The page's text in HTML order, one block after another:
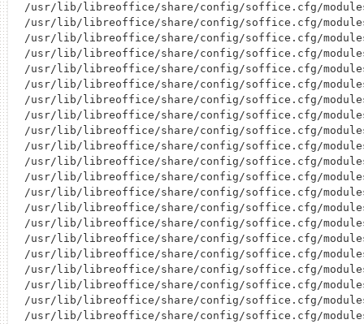
/usr/lib/libreoffice/share/config/soffice.cfg/
/usr/lib/libreoffice/share/config/soffice.cfg/
/usr/lib/libreoffice/share/config/soffice.cfg/
/usr/lib/libreoffice/share/config/soffice.cfg/
/usr/lib/libreoffice/share/config/soffice.cfg/
/usr/lib/libreoffice/share/config/soffice.cfg/
/usr/lib/libreoffice/share/config/soffice.cfg/
/usr/lib/libreoffice/share/config/soffice.cfg/
/usr/lib/libreoffice/share/config/soffice.cfg/
/usr/lib/libreoffice/share/config/soffice.cfg/
/usr/lib/libreoffice/share/config/soffice.cfg/
/usr/lib/libreoffice/share/config/soffice.cfg/
/usr/lib/libreoffice/share/config/soffice.cfg/
/usr/lib/libreoffice/share/config/soffice.cfg/
/usr/lib/libreoffice/share/config/soffice.cfg/
/usr/lib/libreoffice/share/config/soffice.cfg/
/usr/lib/libreoffice/share/config/soffice.cfg/
/usr/lib/libreoffice/share/config/soffice.cfg/
/usr/lib/libreoffice/share/config/soffice.cfg/
/usr/lib/libreoffice/share/config/soffice.cfg/
/usr/lib/libreoffice/share/config/soffice.cfg/